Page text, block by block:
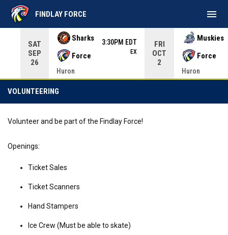
Use your left and right arrow keys to move from game to
SAT
SEP
26
Sharks
Force
3:30PM EDT
EX
Huron
FRI
OCT
2
Muskies
Force
Huron
FINDLAY FORCE menu
VOLUNTEERING
Volunteer and be part of the Findlay Force!
Openings:
Ticket Sales
Ticket Scanners
Hand Stampers
Ice Crew (Must be able to skate)